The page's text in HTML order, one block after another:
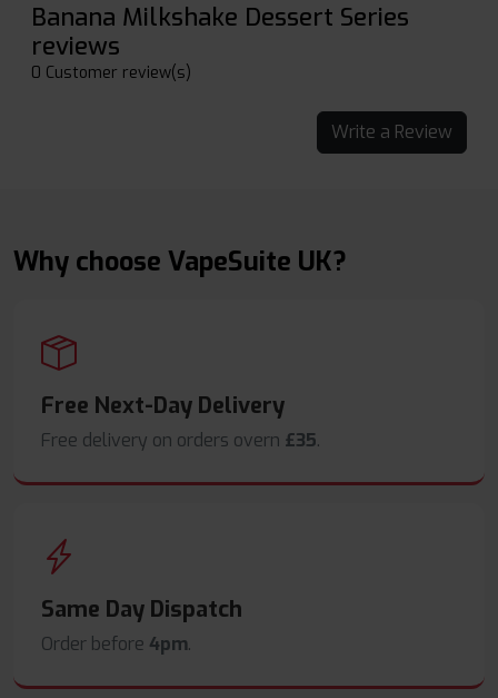
Banana Milkshake Dessert Series
reviews
0 Customer review(s)
Write a Review
Why choose VapeSuite UK?
Free Next-Day Delivery
Free delivery on orders overn £35.
Same Day Dispatch
Order before 4pm.